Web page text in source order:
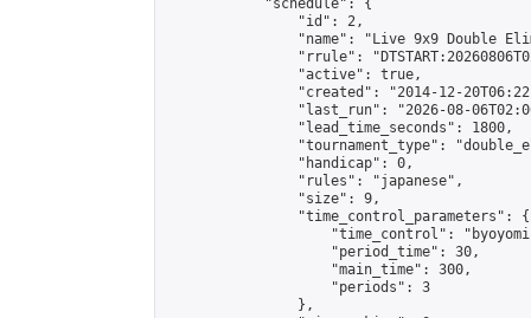
            "schedule": {
                "id": 2,
"name": "Live 9x9 Double
"rrule":
                "active": true,
"created": "2014-12-
"last_run": "2026-08-
                "lead_time_seconds": 1800,
"tournament_type":
                "handicap": 0,
                "rules": "japanese",
                "size": 9,
                "time_control_parameters": {
"time_control":
                    "period_time": 30,
                    "main_time": 300,
                    "periods": 3
                },